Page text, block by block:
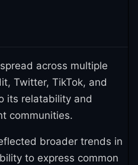
across multiple
Twitter, TikTok, and
its relatability and
communities.
broader trends in
to express common